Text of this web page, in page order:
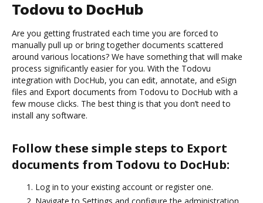
Todovu to DocHub
Are you getting frustrated each time you are forced to
manually pull up or bring together documents scattered
around various locations? We have something that will make
process significantly easier for you. With the Todovu
integration with DocHub, you can edit, annotate, and eSign
files and Export documents from Todovu to DocHub with a
few mouse clicks. The best thing is that you don’t need to
install any software.
Follow these simple steps to Export
documents from Todovu to DocHub:
Log in to your existing account or register one.
Navigate to Settings and configure the administration